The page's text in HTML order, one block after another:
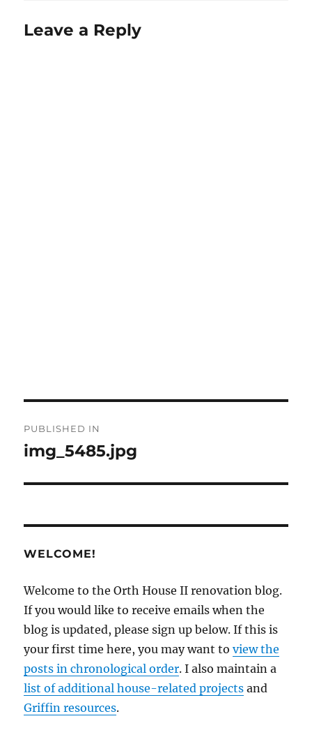
Leave a Reply
navigation
PUBLISHED IN
img_5485.jpg
WELCOME!
Welcome to the Orth House II renovation blog.
If you would like to receive emails when the
blog is updated, please sign up below. If this is
your first time here, you may want toview the
posts in chronological order. I also maintain a
list of additional house-related projects and
Griffin resources.